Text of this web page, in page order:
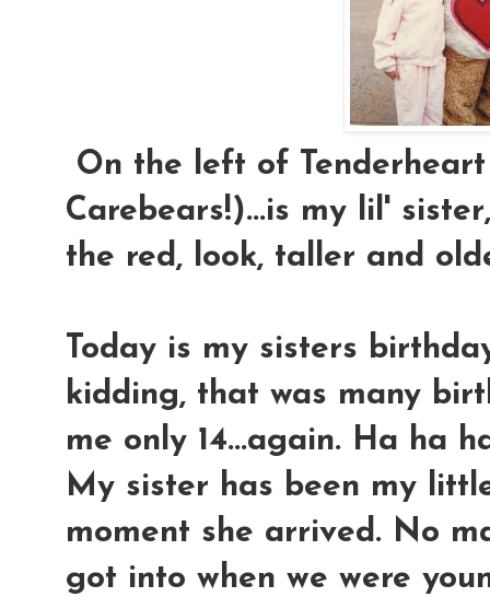
On the left of
Carebears!)...is my lil'
the red, look, taller and
Today is my sisters
kidding, that was many
me only 14...again. Ha ha
My sister has been my
moment she arrived. No
got into when we were